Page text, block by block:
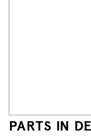
PARTS IN